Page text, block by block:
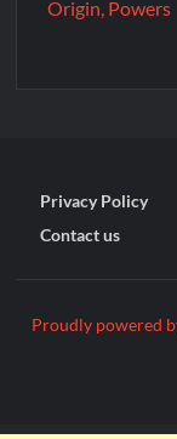
Origin, Powers
Privacy Policy
Contact us
Proudly powered